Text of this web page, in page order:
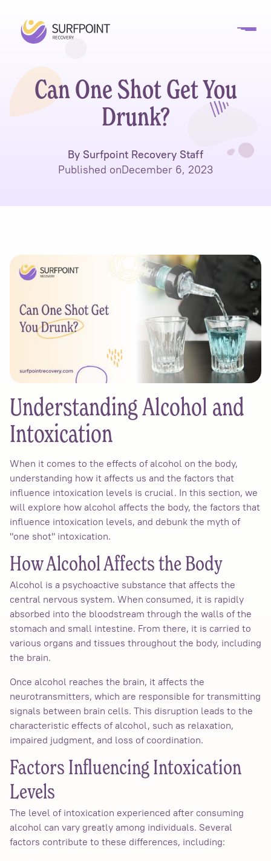
Can One Shot Get You
Drunk?
By Surfpoint Recovery Staff
Published onDecember 6, 2023
Understanding Alcohol and
Intoxication
When it comes to the effects of alcohol on the body,
understanding how it affects us and the factors that
influence intoxication levels is crucial. In this section, we
will explore how alcohol affects the body, the factors that
influence intoxication levels, and debunk the myth of
"one shot" intoxication.
How Alcohol Affects the Body
Alcohol is a psychoactive substance that affects the
central nervous system. When consumed, it is rapidly
absorbed into the bloodstream through the walls of the
stomach and small intestine. From there, it is carried to
various organs and tissues throughout the body, including
the brain.
Once alcohol reaches the brain, it affects the
neurotransmitters, which are responsible for transmitting
signals between brain cells. This disruption leads to the
characteristic effects of alcohol, such as relaxation,
impaired judgment, and loss of coordination.
Factors Influencing Intoxication
Levels
The level of intoxication experienced after consuming
alcohol can vary greatly among individuals. Several
factors contribute to these differences, including: